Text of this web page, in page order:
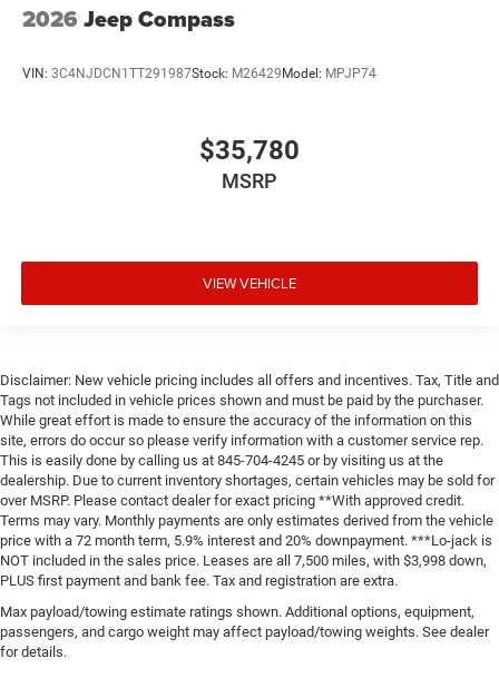
2026 Jeep Compass
VIN: 3C4NJDCN1TT291987Stock: M26429 Model: MPJP74
$35,780
MSRP
VIEW VEHICLE
Disclaimer: New vehicle pricing includes all offers and incentives. Tax, Title and
Tags not included in vehicle prices shown and must be paid by the purchaser.
While great effort is made to ensure the accuracy of the information on this
site, errors do occur so please verify information with a customer service rep.
This is easily done by calling us at 845-704-4245 or by visiting us at the
dealership. Due to current inventory shortages, certain vehicles may be sold for
over MSRP. Please contact dealer for exact pricing **With approved credit.
Terms may vary. Monthly payments are only estimates derived from the vehicle
price with a 72 month term, 5.9% interest and 20% downpayment. ***Lo-jack is
NOT included in the sales price. Leases are all 7,500 miles, with $3,998 down,
PLUS first payment and bank fee. Tax and registration are extra.
Max payload/towing estimate ratings shown. Additional options, equipment,
passengers, and cargo weight may affect payload/towing weights. See dealer
for details.